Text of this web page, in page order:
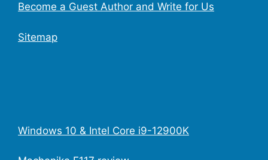
Become a Guest Author and Write for Us
Sitemap
Windows 10 & Intel Core i9-12900K